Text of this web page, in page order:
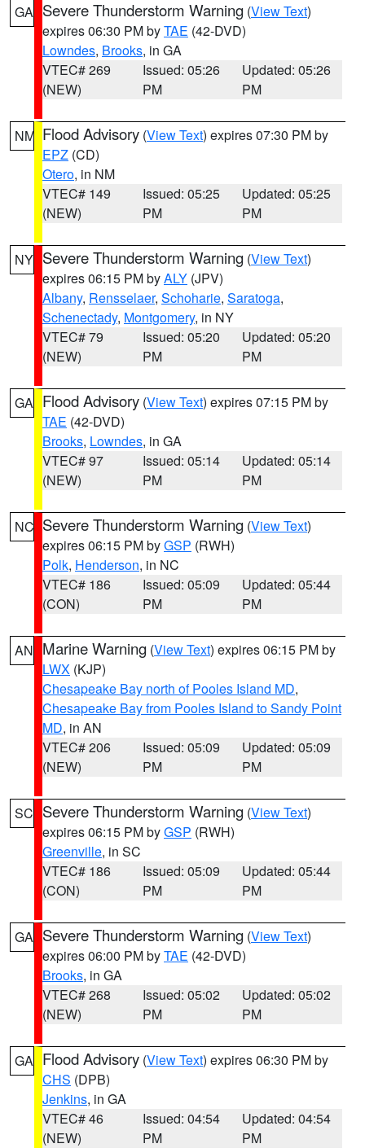
GA Severe Thunderstorm Warning (View Text)
expires 06:30 PM byTAE (42-DVD)
Lowndes, Brooks, in GA
VTEC# 269
(NEW)
Issued: 05:26
PM
Updated: 05:26
PM
NM Flood Advisory (View Text) expires 07:30 PM by
EPZ (CD)
Otero, in NM
VTEC# 149
(NEW)
Issued: 05:25
PM
Updated: 05:25
PM
NY Severe Thunderstorm Warning (View Text)
expires 06:15 PM byALY (JPV)
Albany, Rensselaer, Schoharie, Saratoga,
Schenectady, Montgomery, in NY
VTEC# 79
(NEW)
Issued: 05:20
PM
Updated: 05:20
PM
GA Flood Advisory (View Text) expires 07:15 PM by
TAE (42-DVD)
Brooks, Lowndes, in GA
VTEC# 97
(NEW)
Issued: 05:14
PM
Updated: 05:14
PM
NC Severe Thunderstorm Warning (View Text)
expires 06:15 PM byGSP (RWH)
Polk, Henderson, in NC
VTEC# 186
(CON)
Issued: 05:09
PM
Updated: 05:44
PM
AN Marine Warning (View Text) expires 06:15 PM by
LWX (KJP)
Chesapeake Bay north of Pooles Island MD,
Chesapeake Bay from Pooles Island to Sandy Point
MD, in AN
VTEC# 206
(NEW)
Issued: 05:09
PM
Updated: 05:09
PM
SC Severe Thunderstorm Warning (View Text)
expires 06:15 PM byGSP (RWH)
Greenville, in SC
VTEC# 186
(CON)
Issued: 05:09
PM
Updated: 05:44
PM
GA Severe Thunderstorm Warning (View Text)
expires 06:00 PM byTAE (42-DVD)
Brooks, in GA
VTEC# 268
(NEW)
Issued: 05:02
PM
Updated: 05:02
PM
GA Flood Advisory (View Text) expires 06:30 PM by
CHS (DPB)
Jenkins, in GA
VTEC# 46
(NEW)
Issued: 04:54
PM
Updated: 04:54
PM